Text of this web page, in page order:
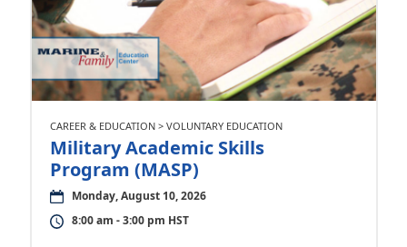
CAREER & EDUCATION > VOLUNTARY EDUCATION
Military Academic Skills
Program (MASP)
Monday, August 10, 2026
8:00 am - 3:00 pm HST